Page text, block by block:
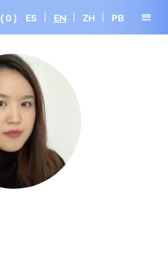
( 0 ) ES EN ZH PB menu